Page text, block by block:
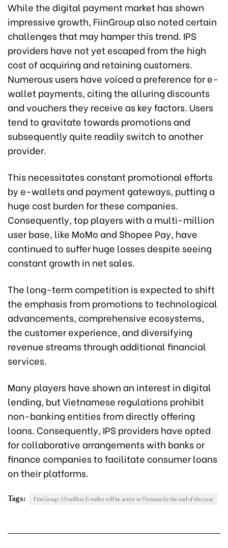
While the digital payment market has shown
impressive growth, FiinGroup also noted certain
challenges that may hamper this trend. IPS
providers have not yet escaped from the high
cost of acquiring and retaining customers.
Numerous users have voiced a preference for e-
wallet payments, citing the alluring discounts
and vouchers they receive as key factors. Users
tend to gravitate towards promotions and
subsequently quite readily switch to another
provider.
This necessitates constant promotional efforts
by e-wallets and payment gateways, putting a
huge cost burden for these companies.
Consequently, top players with a multi-million
user base, like MoMo and Shopee Pay, have
continued to suffer huge losses despite seeing
constant growth in net sales.
The long-term competition is expected to shift
the emphasis from promotions to technological
advancements, comprehensive ecosystems,
the customer experience, and diversifying
revenue streams through additional financial
services.
Many players have shown an interest in digital
lending, but Vietnamese regulations prohibit
non-banking entities from directly offering
loans. Consequently, IPS providers have opted
for collaborative arrangements with banks or
finance companies to facilitate consumer loans
on their platforms.
Tags: FiinGroup: 50 million E-wallet will be active in Vietnam by the end of this year